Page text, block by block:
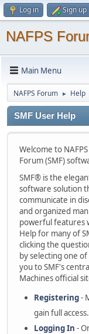
Log in Sign up
NAFPS
Main Menu
NAFPS Forum ► Help
SMF User Help
Welcome to
Forum (SMF)
SMF® is the
software solution
communicate in
and organized
powerful features
Help for many of
clicking the
by selecting one
you to SMF's
Machines official
Registering-
gain full access.
Logging In -